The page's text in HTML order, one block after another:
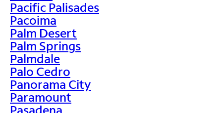
Pacific Palisades
Pacoima
Palm Desert
Palm Springs
Palmdale
Palo Cedro
Panorama City
Paramount
Pasadena